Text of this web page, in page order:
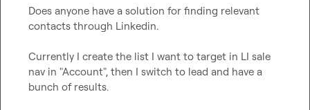
Does anyone have a solution for finding relevant
contacts through Linkedin.
Currently I create the list I want to target in LI sale
nav in "Account", then I switch to lead and have a
bunch of results.